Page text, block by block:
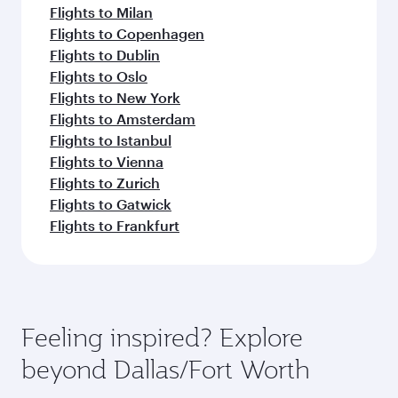
Flights to Milan
Flights to Copenhagen
Flights to Dublin
Flights to Oslo
Flights to New York
Flights to Amsterdam
Flights to Istanbul
Flights to Vienna
Flights to Zurich
Flights to Gatwick
Flights to Frankfurt
Feeling inspired? Explore
beyond Dallas/Fort Worth